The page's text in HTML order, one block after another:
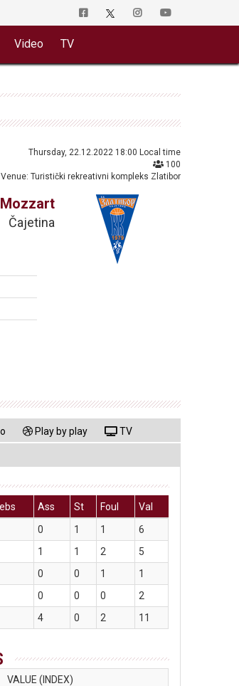
Video TV
Thursday, 22.12.2022 18:00 Local time
100
Venue: Turistički rekreativni kompleks Zlatibor
Čajetina
Play by play TV
Ass St Foul
Val
0 1 1
6
1 1 2
5
0 0 1
1
0 0 0
2
4 0 2 11
VALUE (INDEX)